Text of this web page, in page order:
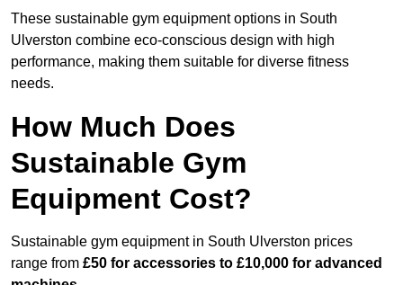
These sustainable gym equipment options in South
Ulverston combine eco-conscious design with high
performance, making them suitable for diverse fitness
needs.
How Much Does
Sustainable Gym
Equipment Cost?
Sustainable gym equipment in South Ulverston prices
range from £50 for accessories to £10,000 for advanced